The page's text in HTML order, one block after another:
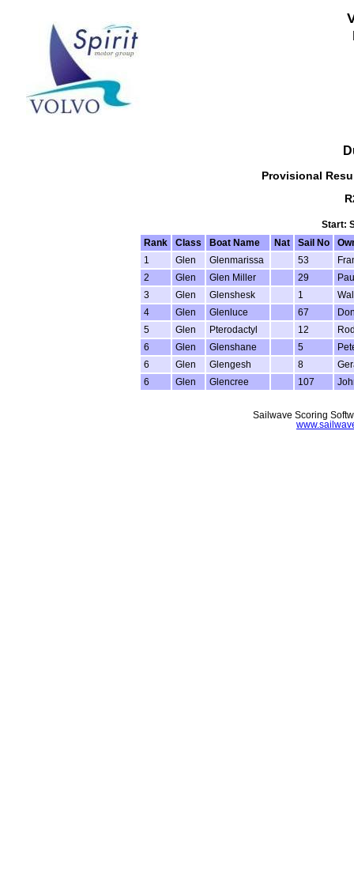
Provisional
Start:
Rank
Class Boat Name Nat Sail No
1
Glen Glenmarissa 53
2
Glen Glen Miller 29
3
Glen Glenshesk 1
4
Glen Glenluce 67
5
Glen Pterodactyl 12
6
Glen Glenshane 5
6
Glen Glengesh 8
6
Glen Glencree 107
Sailwave Scoring